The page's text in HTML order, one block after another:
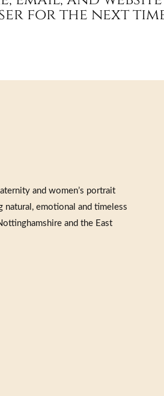
for the next
and women’s portrait
natural, emotional and timeless
and the East